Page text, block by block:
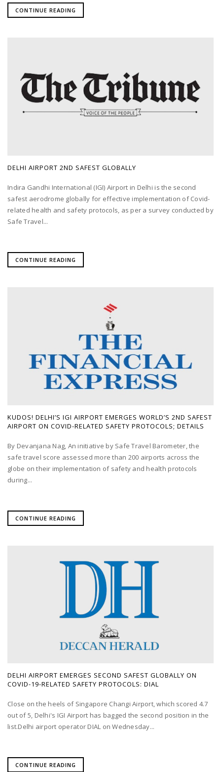
CONTINUE READING
DELHI AIRPORT 2ND SAFEST GLOBALLY
Indira Gandhi International (IGI) Airport in Delhi is the second
safest aerodrome globally for effective implementation of Covid-
related health and safety protocols, as per a survey conducted by
Safe Travel...
CONTINUE READING
KUDOS! DELHI’S IGI AIRPORT EMERGES WORLD’S 2ND SAFEST
AIRPORT ON COVID-RELATED SAFETY PROTOCOLS; DETAILS
By Devanjana Nag, An initiative by Safe Travel Barometer, the
safe travel score assessed more than 200 airports across the
globe on their implementation of safety and health protocols
during...
CONTINUE READING
DELHI AIRPORT EMERGES SECOND SAFEST GLOBALLY ON
COVID-19-RELATED SAFETY PROTOCOLS: DIAL
Close on the heels of Singapore Changi Airport, which scored 4.7
out of 5, Delhi's IGI Airport has bagged the second position in the
list.Delhi airport operator DIAL on Wednesday...
CONTINUE READING